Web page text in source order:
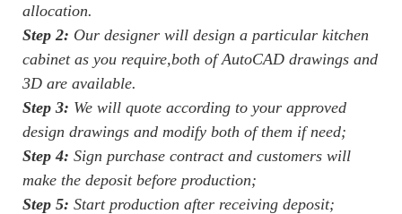
allocation.
Step 2: Our designer will design a particular kitchen
cabinet as you require,both of AutoCAD drawings and
3D are available.
Step 3: We will quote according to your approved
design drawings and modify both of them if need;
Step 4: Sign purchase contract and customers will
make the deposit before production;
Step 5: Start production after receiving deposit;